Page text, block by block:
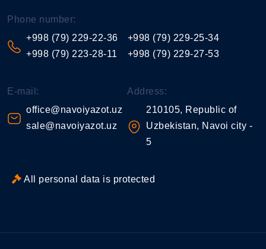
Phone number:
+998 (79) 229-22-36
+998 (79) 223-28-11
+998 (79) 229-25-34
+998 (79) 229-27-53
E-mail:
office@navoiyazot.uz
sale@navoiyazot.uz
Address:
210105, Republic of
Uzbekistan, Navoi city -
5
All personal data is protected